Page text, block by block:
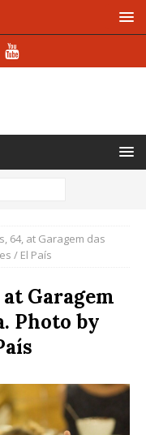
64, at Garagem das
/ El País
Garagem
Photo by